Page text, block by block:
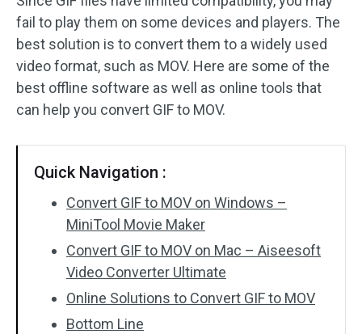
Audio Effects
Text/Elements
Video Effects
Video Color
Batch Processing
fail to play them on some devices and players. The
best solution is to convert them to a widely used
video format, such as MOV. Here are some of the
best offline software as well as online tools that
can help you convert GIF to MOV.
Quick Navigation :
Convert GIF to MOV on Windows –
MiniTool Movie Maker
Convert GIF to MOV on Mac – Aiseesoft
Video Converter Ultimate
Online Solutions to Convert GIF to MOV
Bottom Line